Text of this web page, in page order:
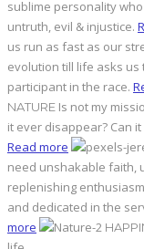
sublime personality
untruth, evil & injustice.
us run as fast as our
evolution till life asks
participant in the race.
NATURE Is not my
it ever disappear? Can
Read more
need unshakable faith,
replenishing
and dedicated in the
more